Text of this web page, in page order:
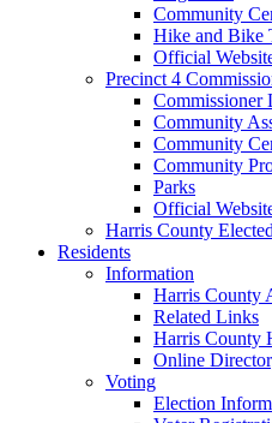
Community
Hike and Bike
Official
Precinct 4
Commissioner
Community
Community
Community
Parks
Official
Harris County
Residents
Information
Harris County
Related Links
Harris County
Online
Voting
Election